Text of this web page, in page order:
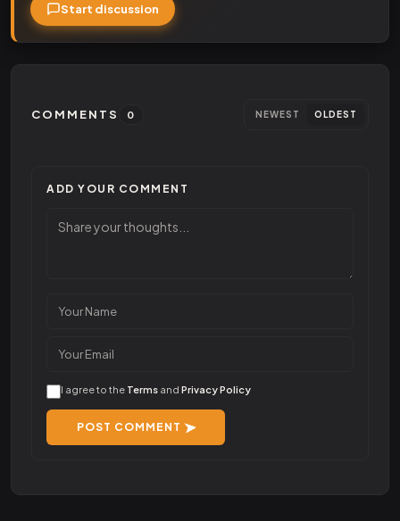
Start discussion
COMMENTS 0 NEWEST OLDEST
ADD YOUR COMMENT
I agree to the Terms and Privacy Policy
POST COMMENT